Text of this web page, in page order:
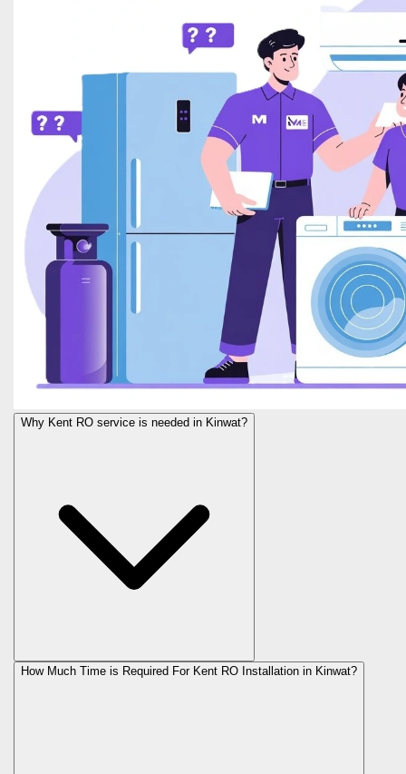
Why Kent RO service is needed in Kinwat?
How Much Time is Required For Kent RO Installation in Kinwat?